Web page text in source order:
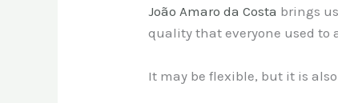
João Amaro da Costa brings
quality that everyone used to
It may be flexible, but it is